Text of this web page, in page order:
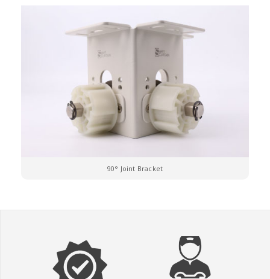
90° Joint Bracket